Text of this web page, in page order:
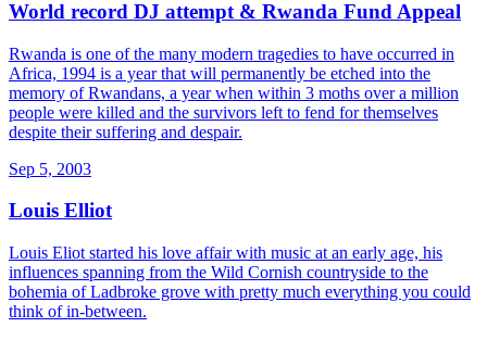
World record DJ attempt & Rwanda Fund Appeal
Rwanda is one of the many modern tragedies to have occurred in
Africa, 1994 is a year that will permanently be etched into the
memory of Rwandans, a year when within 3 moths over a million
people were killed and the survivors left to fend for themselves
despite their suffering and despair.
Sep 5, 2003
Louis Elliot
Louis Eliot started his love affair with music at an early age, his
influences spanning from the Wild Cornish countryside to the
bohemia of Ladbroke grove with pretty much everything you could
think of in-between.